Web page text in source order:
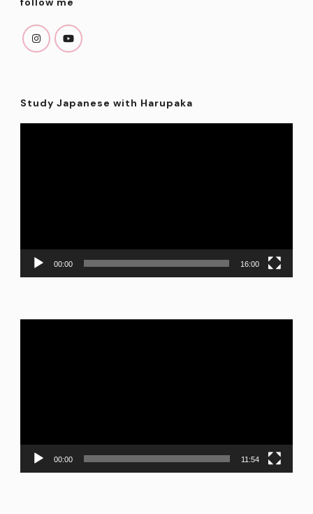
Study Japanese with Harupaka
00:00 16:00
00:00 11:54